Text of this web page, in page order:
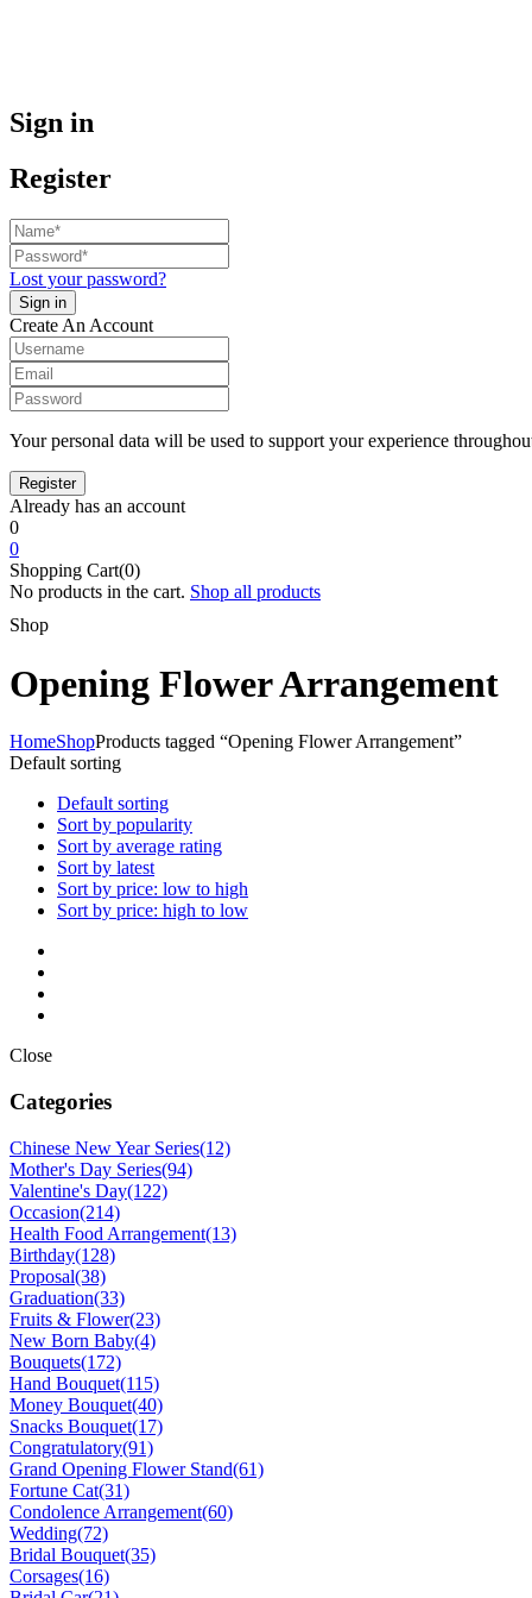
Sign in
Register
Lost your password?
Create An Account
Your personal data will be used to support your experience
Already has an account
0
0
Shopping Cart(0)
No products in the cart. Shop all products
Shop
Opening Flower Arrangement
HomeShopProducts tagged “Opening Flower Arrangement”
Default sorting
Default sorting
Sort by popularity
Sort by average rating
Sort by latest
Sort by price: low to high
Sort by price: high to low
Close
Categories
Chinese New Year Series(12)
Mother's Day Series(94)
Valentine's Day(122)
Occasion(214)
Health Food Arrangement(13)
Birthday(128)
Proposal(38)
Graduation(33)
Fruits & Flower(23)
New Born Baby(4)
Bouquets(172)
Hand Bouquet(115)
Money Bouquet(40)
Snacks Bouquet(17)
Congratulatory(91)
Grand Opening Flower Stand(61)
Fortune Cat(31)
Condolence Arrangement(60)
Wedding(72)
Bridal Bouquet(35)
Corsages(16)